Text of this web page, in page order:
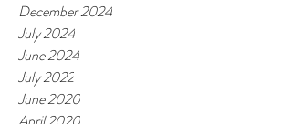
December 2024
July 2024
June 2024
July 2022
June 2020